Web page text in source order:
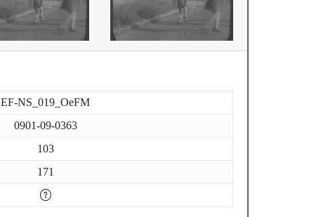
EF-NS_019_OeFM
0901-09-0363
103
171